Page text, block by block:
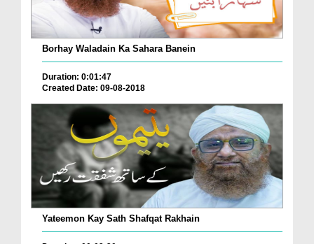
Borhay Waladain Ka Sahara Banein
Duration: 0:01:47
Created Date: 09-08-2018
Yateemon Kay Sath Shafqat Rakhain